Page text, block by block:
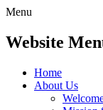
Menu
Website
Home
About Us